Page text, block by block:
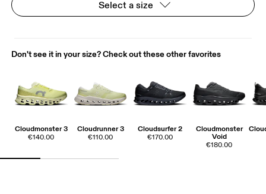
Select a size
Don't see it in your size? Check out these other favorites
Cloudmonster 3
€140.00
Cloudrunner 3
€110.00
Cloudsurfer 2
€170.00
Cloudmonster
Void
€180.00